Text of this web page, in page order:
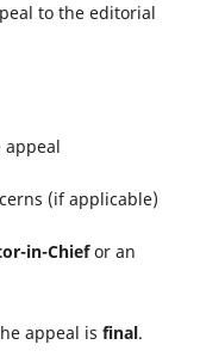
to the editorial
(if applicable)
in-Chiefor an
appeal is final.